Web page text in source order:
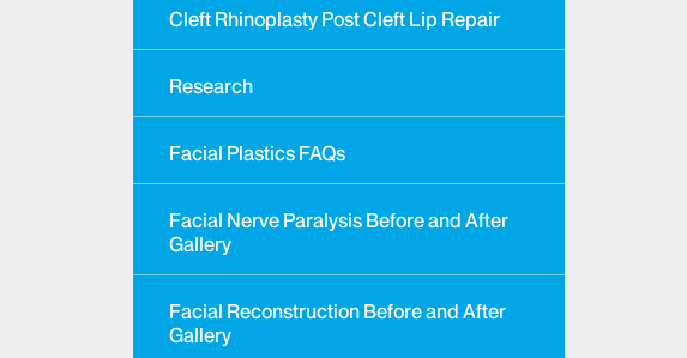
Cleft Rhinoplasty Post Cleft Lip Repair
Research
Facial Plastics FAQs
Facial Nerve Paralysis Before and After
Gallery
Facial Reconstruction Before and After
Gallery